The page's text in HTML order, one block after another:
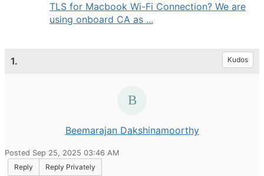
TLS for Macbook Wi-Fi Connection? We are
using onboard CA as ...
1. Kudos
Beemarajan Dakshinamoorthy
Posted Sep 25, 2025 03:46 AM
Reply
Reply Privately